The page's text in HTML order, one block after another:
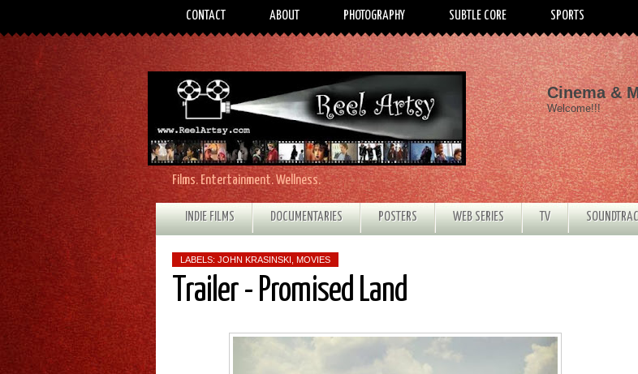
CONTACT ABOUT PHOTOGRAPHY SUBTLE CORE SPORTS
Films. Entertainment. Wellness.
Cinema &
Welcome!!!
INDIE FILMS DOCUMENTARIES POSTERS WEB SERIES TV
LABELS: JOHN KRASINSKI MOVIES
Trailer - Promised Land